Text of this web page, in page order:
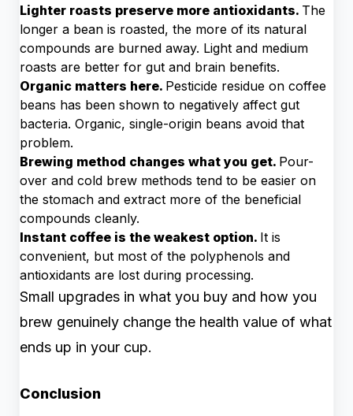
Lighter roasts preserve more antioxidants. The
longer a bean is roasted, the more of its natural
compounds are burned away. Light and medium
roasts are better for gut and brain benefits.
Organic matters here. Pesticide residue on coffee
beans has been shown to negatively affect gut
bacteria. Organic, single-origin beans avoid that
problem.
Brewing method changes what you get. Pour-
over and cold brew methods tend to be easier on
the stomach and extract more of the beneficial
compounds cleanly.
Instant coffee is the weakest option. It is
convenient, but most of the polyphenols and
antioxidants are lost during processing.
Small upgrades in what you buy and how you
brew genuinely change the health value of what
ends up in your cup.
Conclusion